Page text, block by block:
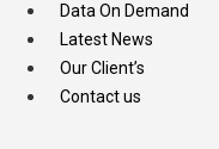
Data On Demand
Latest News
Our Client’s
Contact us